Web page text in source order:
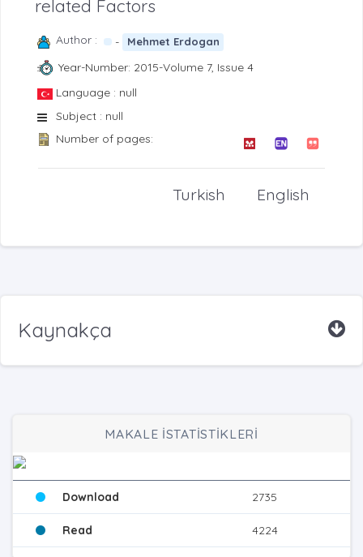
related Factors
Author : - Mehmet Erdogan
Year-Number: 2015-Volume 7, Issue 4
Language : null
Subject : null
Number of pages:
English
Turkish
Kaynakça
MAKALE İSTATİSTİKLERİ
Download 2735
Read 4224